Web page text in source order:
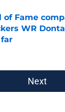
of Fame
WR
Next